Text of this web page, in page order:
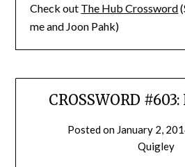
Check out The Hub Crossword
me and Joon Pahk)
CROSSWORD
Posted on January 2,
Quigley